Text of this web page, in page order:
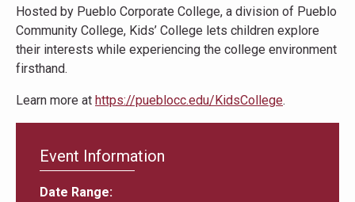
Hosted by Pueblo Corporate College, a division of Pueblo
Community College, Kids’ College lets children explore
their interests while experiencing the college environment
firsthand.
Learn more at https://pueblocc.edu/KidsCollege.
Event Information
Date Range